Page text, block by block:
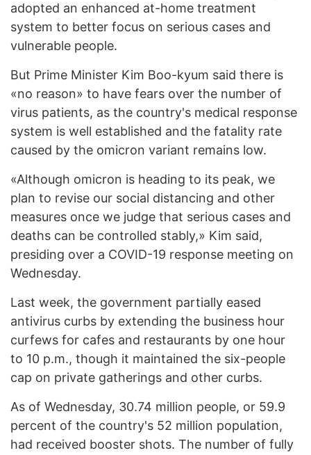
adopted an enhanced at-home treatment
system to better focus on serious cases and
vulnerable people.
But Prime Minister Kim Boo-kyum said there is
«no reason» to have fears over the number of
virus patients, as the country's medical response
system is well established and the fatality rate
caused by the omicron variant remains low.
«Although omicron is heading to its peak, we
plan to revise our social distancing and other
measures once we judge that serious cases and
deaths can be controlled stably,» Kim said,
presiding over a COVID-19 response meeting on
Wednesday.
Last week, the government partially eased
antivirus curbs by extending the business hour
curfews for cafes and restaurants by one hour
to 10 p.m., though it maintained the six-people
cap on private gatherings and other curbs.
As of Wednesday, 30.74 million people, or 59.9
percent of the country's 52 million population,
had received booster shots. The number of fully